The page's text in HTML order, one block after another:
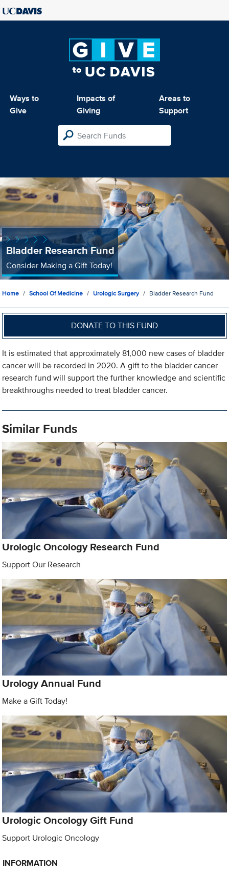
Ways to
Give
Impacts of
Giving
Areas to
Support
Bladder Research Fund
Consider Making a Gift Today!
Home School Of Medicine Urologic Surgery Bladder Research Fund
DONATE TO THIS FUND
It is estimated that approximately 81,000 new cases of bladder
cancer will be recorded in 2020. A gift to the bladder cancer
research fund will support the further knowledge and scientific
breakthroughs needed to treat bladder cancer.
Similar Funds
Urologic Oncology Research Fund
Support Our Research
Urology Annual Fund
Make a Gift Today!
Urologic Oncology Gift Fund
Support Urologic Oncology
INFORMATION